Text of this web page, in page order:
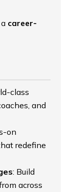
career-
class
and
on
redefine
: Build
across